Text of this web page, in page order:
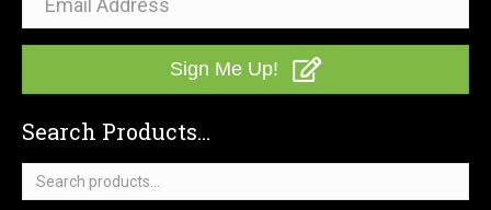
Sign Me Up!
Search Products...
Search